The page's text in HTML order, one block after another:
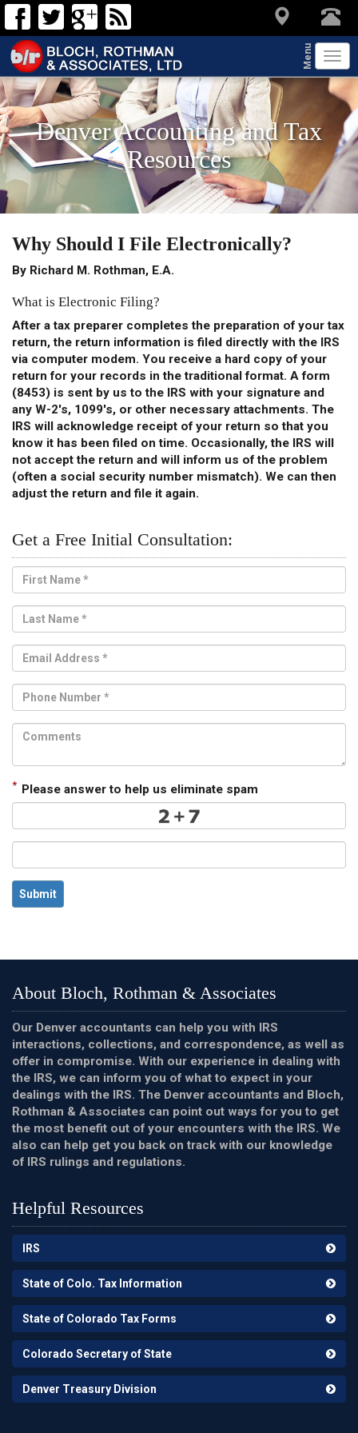
Menu
Denver Accounting and Tax
Resources
Why Should I File Electronically?
By Richard M. Rothman, E.A.
What is Electronic Filing?
After a tax preparer completes the preparation of your tax
return, the return information isfiled directly with the IRS
via computer modem. You receive a hard copy of your
return for your records in the traditional format. A form
(8453) is sent by us to the IRS with your signature and
any W-2's, 1099's, or other necessary attachments. The
IRS will acknowledge receipt of your return so that you
know it has been filed on time. Occasionally, the IRS will
not accept the return and will inform us of the problem
(often a social security number mismatch). We can then
adjust the return and file it again.
Get a Free Initial Consultation:
* Please answer to help us eliminate spam
Submit
About Bloch, Rothman & Associates
Our Denver accountants can help you with IRS
interactions, collections, and correspondence, as well as
offer in compromise. With our experience in dealing with
the IRS, we can inform you of what to expect in your
dealings with the IRS. The Denver accountants and Bloch,
Rothman & Associates can point out ways for you to get
the most benefit out of your encounters with the IRS. We
also can help get you back on track with our knowledge
of IRS rulings and regulations.
Helpful Resources
IRS
State of Colo. Tax Information
State of Colorado Tax Forms
Colorado Secretary of State
Denver Treasury Division